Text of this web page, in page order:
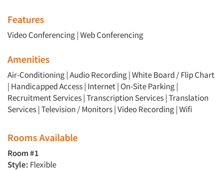
Features
Video Conferencing|Web Conferencing
Amenities
Air-Conditioning | Audio Recording | White Board / Flip Chart
| Handicapped Access | Internet | On-Site Parking |
Recruitment Services | Transcription Services | Translation
Services | Television / Monitors | Video Recording | Wifi
Rooms Available
Room #1
Style: Flexible